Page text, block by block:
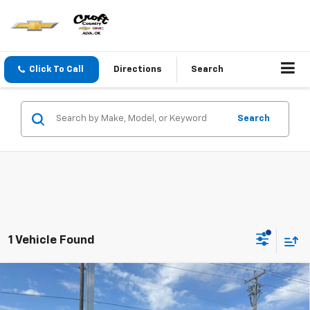
Click To Call Directions Search
Search
1 Vehicle Found
New 2026Chevrolet TraverseHigh Country
$58,930
CROFT COUNTRY PRICE
Compare Vehicle